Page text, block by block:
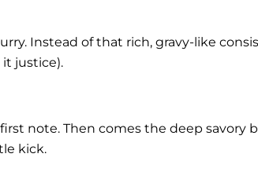
Instead of that rich, gravy-like
justice).
note. Then comes the deep savory
kick.